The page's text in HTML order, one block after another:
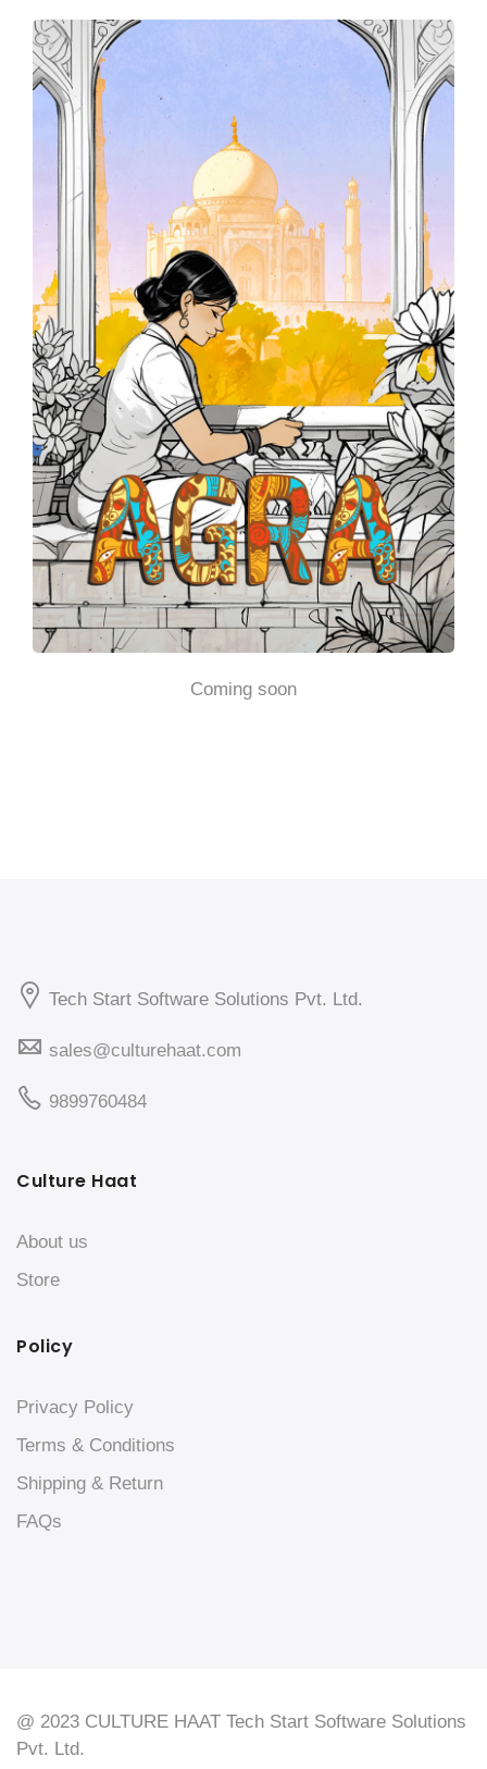
Coming soon
Tech Start Software Solutions Pvt. Ltd.
sales@culturehaat.com
9899760484
Culture Haat
About us
Store
Policy
Privacy Policy
Terms & Conditions
Shipping & Return
FAQs
@ 2023 CULTURE HAAT Tech Start Software Solutions
Pvt. Ltd.